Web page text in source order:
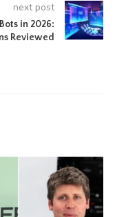
next post
in 2026:
Reviewed